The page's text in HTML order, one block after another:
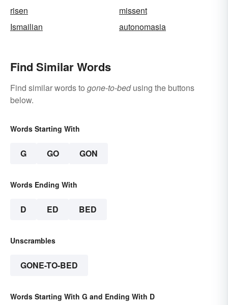
risen
missent
Ismailian
autonomasia
Find Similar Words
Find similar words to gone-to-bedusing the buttons
below.
Words Starting With
G GO GON
Words Ending With
D ED BED
Unscrambles
GONE-TO-BED
Words Starting With G and Ending With D